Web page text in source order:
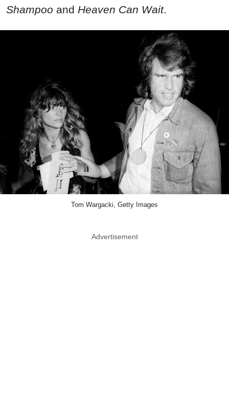
Shampoo and Heaven Can Wait.
Tom Wargacki, Getty Images
Advertisement